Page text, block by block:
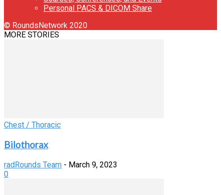
Personal PACS & DICOM Share
© RoundsNetwork 2020
MORE STORIES
Chest / Thoracic
Bilothorax
radRounds Team - March 9, 2023
0